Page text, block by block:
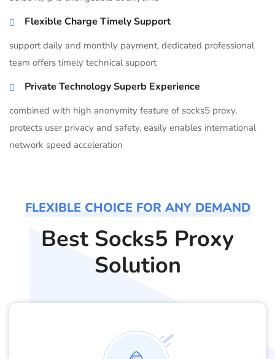
Flexible Charge Timely Support
support daily and monthly payment, dedicated professional
team offers timely technical support
Private Technology Superb Experience
combined with high anonymity feature of socks5 proxy,
protects user privacy and safety, easily enables international
network speed acceleration
FLEXIBLE CHOICE FOR ANY DEMAND
Best Socks5 Proxy
Solution